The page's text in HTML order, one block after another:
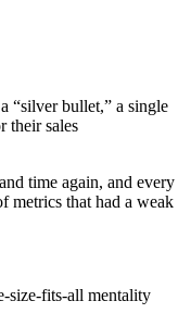
“silver bullet,” a single
their sales
time again, and every
metrics that had a weak
size-fits-all mentality